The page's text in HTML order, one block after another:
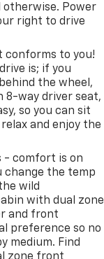
otherwise. Power
right to drive
conforms to you!
is; if you
the wheel,
8-way driver seat,
so you can sit
and enjoy the
- comfort is on
change the temp
wild
with dual zone
and front
preference so no
medium. Find
zone front